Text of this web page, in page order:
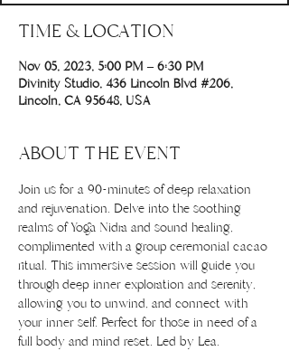
TIME & LOCATION
Nov 05, 2023, 5:00 PM – 6:30 PM
Divinity Studio, 436 Lincoln Blvd #206,
Lincoln, CA 95648, USA
ABOUT THE EVENT
Join us for a 90-minutes of deep relaxation
and rejuvenation. Delve into the soothing
realms of Yoga Nidra and sound healing,
complimented with a group ceremonial cacao
ritual. This immersive session will guide you
through deep inner exploration and serenity,
allowing you to unwind, and connect with
your inner self. Perfect for those in need of a
full body and mind reset. Led by Lea.